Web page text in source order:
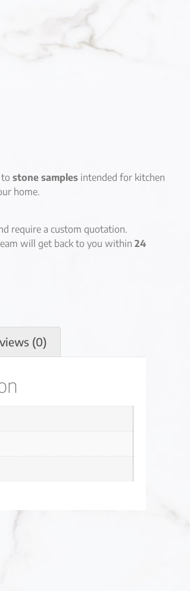
stone samplesintended for kitchen
home.
require a custom quotation.
will get back to you within 24
(0)